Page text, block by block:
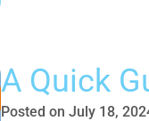
A Quick
Posted on July 18,